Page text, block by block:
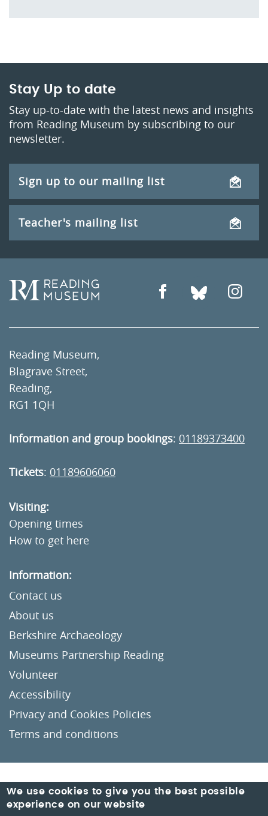
Stay Up to date
Stay up-to-date with the latest news and insights
from Reading Museum by subscribing to our
newsletter.
Sign up to our mailing list
Teacher's mailing list
Reading Museum,
Blagrave Street,
Reading,
RG1 1QH
Information and group bookings: 01189373400
Tickets: 01189606060
Visiting:
Opening times
How to get here
Information:
Contact us
About us
Berkshire Archaeology
Museums Partnership Reading
Volunteer
Accessibility
Privacy and Cookies Policies
Terms and conditions
Crafted byUn.titled
We use cookies to give you the best possible
experience on our website